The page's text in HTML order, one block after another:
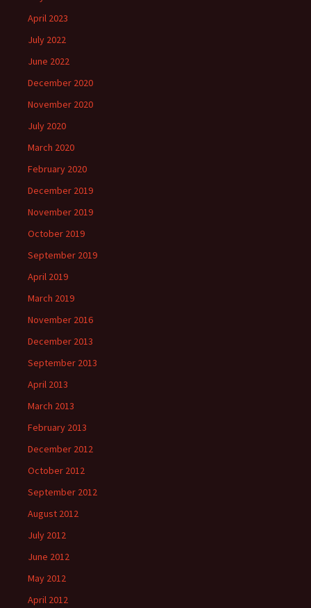
April 2023
July 2022
June 2022
December 2020
November 2020
July 2020
March 2020
February 2020
December 2019
November 2019
October 2019
September 2019
April 2019
March 2019
November 2016
December 2013
September 2013
April 2013
March 2013
February 2013
December 2012
October 2012
September 2012
August 2012
July 2012
June 2012
May 2012
April 2012